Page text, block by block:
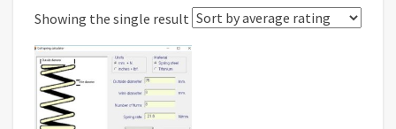
Showing the single result